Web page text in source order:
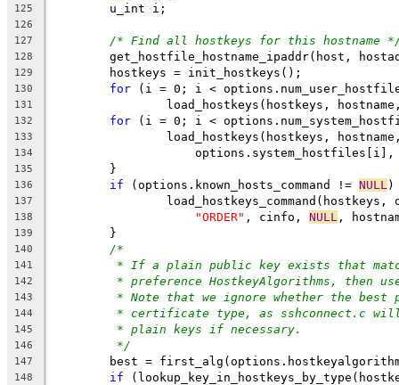
125
	u_int i;
126
127
/* Find all hostkeys for this hostname
128
get_hostfile_hostname_ipaddr(host,
129
	hostkeys = init_hostkeys();
130 for (i = 0; i <
131
load_hostkeys(hostkeys,
132 for (i = 0; i <
133
load_hostkeys(hostkeys,
134
options.system_hostfiles[i],
135
	}
136 if (options.known_hosts_command != NULL )
137
138 "ORDER" , cinfo, NULL ,
139
	}
140 /*
141 * If a plain public key exists that
142 * preference HostkeyAlgorithms, then
143 * Note that we ignore whether the best
144 * certificate type, as sshconnect.c will
145 * plain keys if necessary.
146 */
147
best =
148 if